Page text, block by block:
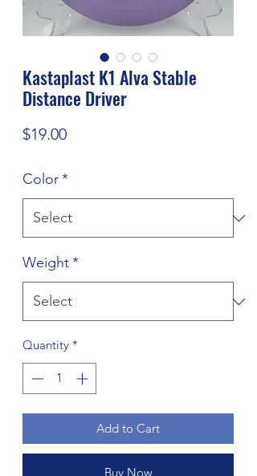
Kastaplast K1 Alva Stable
Distance Driver
$19.00Price
Color*
Weight*
Quantity *
Add to Cart
Buy Now